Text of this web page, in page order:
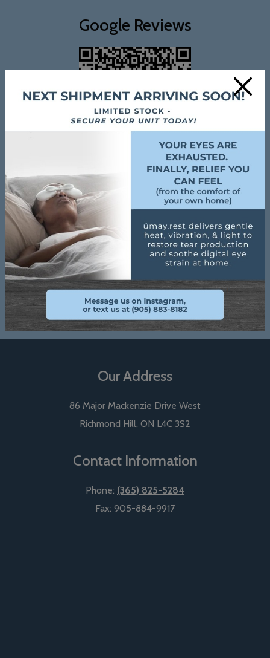
Google Reviews
Review Us On Google
View Our Reviews
Our Address
86 Major Mackenzie Drive West
Richmond Hill, ON L4C 3S2
Contact Information
Phone: (365) 825-5284
Fax: 905-884-9917
×